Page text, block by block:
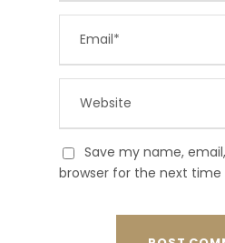
Save my name,
browser for the next